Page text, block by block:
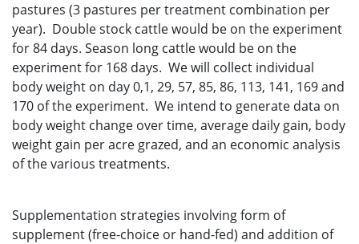
pastures (3 pastures per treatment combination per
year). Double stock cattle would be on the experiment
for 84 days. Season long cattle would be on the
experiment for 168 days. We will collect individual
body weight on day 0,1, 29, 57, 85, 86, 113, 141, 169 and
170 of the experiment. We intend to generate data on
body weight change over time, average daily gain, body
weight gain per acre grazed, and an economic analysis
of the various treatments.
Supplementation strategies involving form of
supplement (free-choice or hand-fed) and addition of